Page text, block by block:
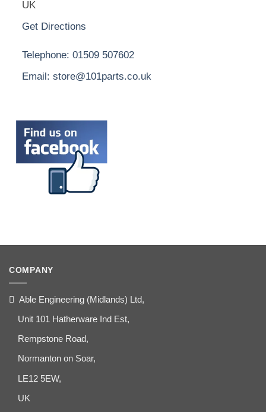
UK
Get Directions
Telephone: 01509 507602
Email: store@101parts.co.uk
COMPANY
Able Engineering (Midlands) Ltd,
Unit 101 Hatherware Ind Est,
Rempstone Road,
Normanton on Soar,
LE12 5EW,
UK